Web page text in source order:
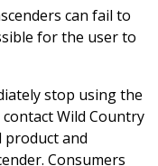
can fail to
for the user to
stop using the
contact Wild Country
and
Consumers